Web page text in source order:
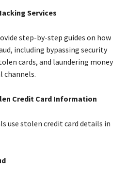
Services
step-by-step guides on how
including bypassing security
cards, and laundering money
channels.
Credit Card Information
use stolen credit card details in